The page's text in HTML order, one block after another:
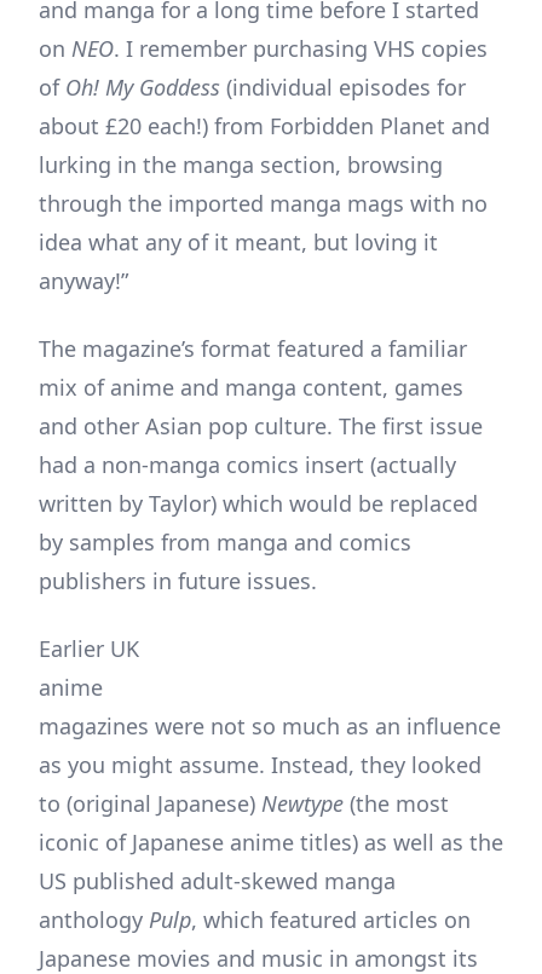
and manga for a long time before I started
on NEO. I remember purchasing VHS copies
of Oh! My Goddess (individual episodes for
about £20 each!) from Forbidden Planet and
lurking in the manga section, browsing
through the imported manga mags with no
idea what any of it meant, but loving it
anyway!”
The magazine’s format featured a familiar
mix of anime and manga content, games
and other Asian pop culture. The first issue
had a non-manga comics insert (actually
written by Taylor) which would be replaced
by samples from manga and comics
publishers in future issues.
Earlier UK
anime
magazines were not so much as an influence
as you might assume. Instead, they looked
to (original Japanese) Newtype (the most
iconic of Japanese anime titles) as well as the
US published adult-skewed manga
anthology Pulp, which featured articles on
Japanese movies and music in amongst its